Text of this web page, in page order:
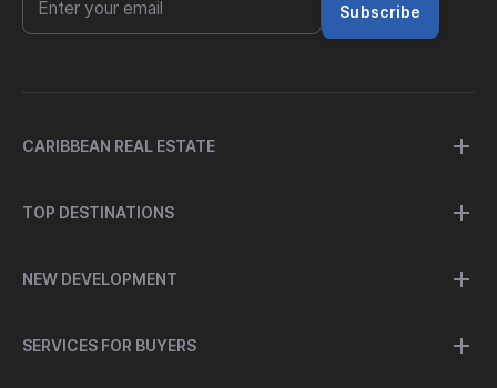
Subscribe
CARIBBEAN REAL ESTATE
TOP DESTINATIONS
NEW DEVELOPMENT
SERVICES FOR BUYERS